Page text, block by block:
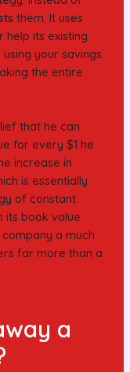
them. It uses
help its existing
your savings
the entire
that he can
for every $1 he
increase in
is essentially
of constant
its book value
a much
far more than a
a